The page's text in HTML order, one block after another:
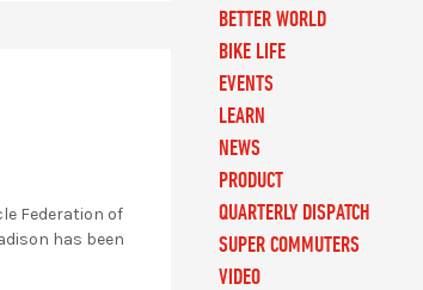
Federation of
has been
BETTER WORLD
BIKE LIFE
EVENTS
LEARN
NEWS
PRODUCT
QUARTERLY DISPATCH
SUPER COMMUTERS
VIDEO